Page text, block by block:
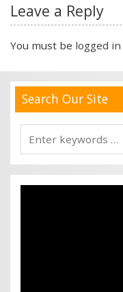
Leave a Reply
You must be logged in
Search Our Site
Search
for: